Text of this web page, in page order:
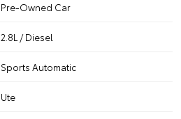
Pre-Owned Car
2.8L / Diesel
Sports Automatic
Ute